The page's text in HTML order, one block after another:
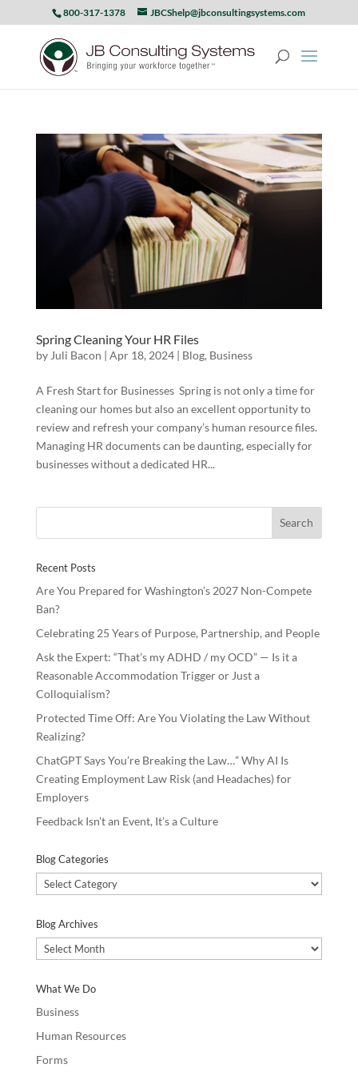
800-317-1378 JBCShelp@jbconsultingsystems.com
Spring Cleaning Your HR Files
by Juli Bacon | Apr 18, 2024| Blog, Business
A Fresh Start for Businesses Spring is not only a time for
cleaning our homes but also an excellent opportunity to
review and refresh your company’s human resource files.
Managing HR documents can be daunting, especially for
businesses without a dedicated HR...
Recent Posts
Are You Prepared for Washington’s 2027 Non-Compete
Ban?
Celebrating 25 Years of Purpose, Partnership, and People
Ask the Expert: “That’s my ADHD / my OCD” — Is it a
Reasonable Accommodation Trigger or Just a
Colloquialism?
Protected Time Off: Are You Violating the Law Without
Realizing?
ChatGPT Says You’re Breaking the Law…” Why AI Is
Creating Employment Law Risk (and Headaches) for
Employers
Feedback Isn’t an Event, It’s a Culture
Blog Categories
Blog
Categories
Blog Archives
Blog
Archives
What We Do
Business
Human Resources
Forms